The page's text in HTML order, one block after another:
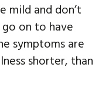
mild and don’t
on to have
symptoms are
shorter, than